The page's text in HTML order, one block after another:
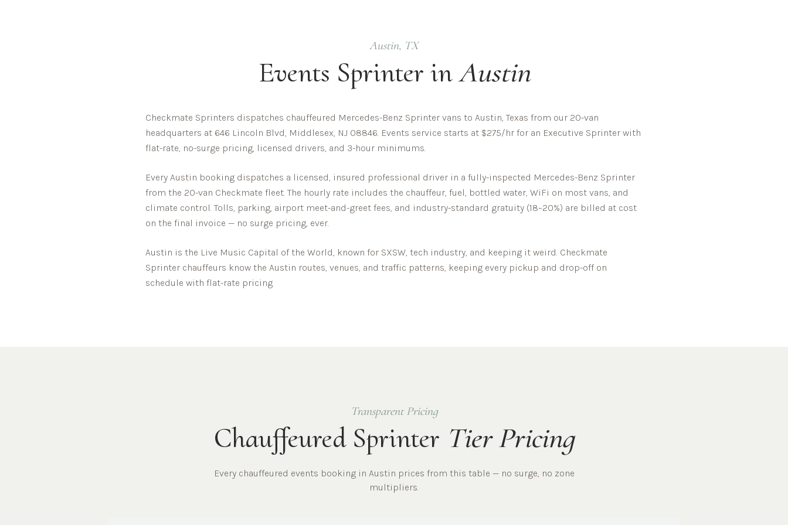
Austin, TX
Events Sprinter inAustin
Checkmate Sprinters dispatches chauffeured Mercedes-Benz Sprinter vans to Austin, Texas from our 20-van
headquarters at 646 Lincoln Blvd, Middlesex, NJ 08846. Events service starts at $275/hr for an Executive Sprinter with
flat-rate, no-surge pricing, licensed drivers, and 3-hour minimums.
Every Austin booking dispatches a licensed, insured professional driver in a fully-inspected Mercedes-Benz Sprinter
from the 20-van Checkmate fleet. The hourly rate includes the chauffeur, fuel, bottled water, WiFi on most vans, and
climate control. Tolls, parking, airport meet-and-greet fees, and industry-standard gratuity (18–20%) are billed at cost
on the final invoice — no surge pricing, ever.
Austin is the Live Music Capital of the World, known for SXSW, tech industry, and keeping it weird. Checkmate
Sprinter chauffeurs know the Austin routes, venues, and traffic patterns, keeping every pickup and drop-off on
schedule with flat-rate pricing.
Transparent Pricing
Chauffeured Sprinter Tier Pricing
Every chauffeured events booking in Austin prices from this table — no surge, no zone
multipliers.